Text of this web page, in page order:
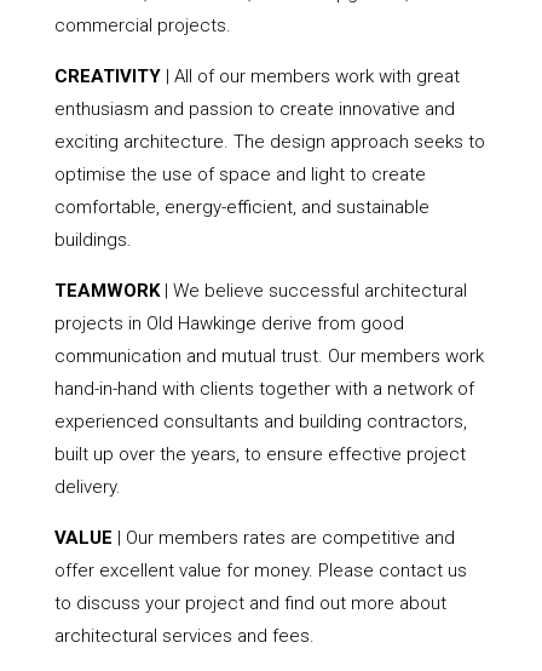
commercial projects.
CREATIVITY| All of our members work with great
enthusiasm and passion to create innovative and
exciting architecture. The design approach seeks to
optimise the use of space and light to create
comfortable, energy-efficient, and sustainable
buildings.
TEAMWORK| We believe successful architectural
projects in Old Hawkinge derive from good
communication and mutual trust. Our members work
hand-in-hand with clients together with a network of
experienced consultants and building contractors,
built up over the years, to ensure effective project
delivery.
VALUE | Our members rates are competitive and
offer excellent value for money. Please contact us
to discuss your project and find out more about
architectural services and fees.